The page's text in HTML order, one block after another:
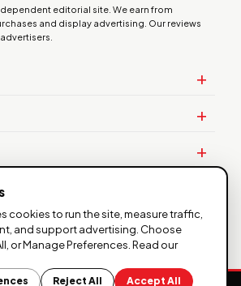
editorial site. We earn from
and display advertising. Our reviews
All rights reserved. |
| TopFoodNews participates in the
cookies to run the site, measure traffic,
and support advertising. Choose
or Manage Preferences. Read our
Reject All Accept All